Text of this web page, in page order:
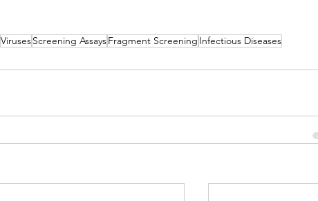
VirusesScreening AssaysFragment Screening Infectious Diseases